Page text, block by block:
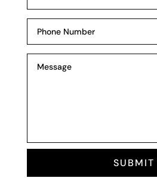
SUBMIT